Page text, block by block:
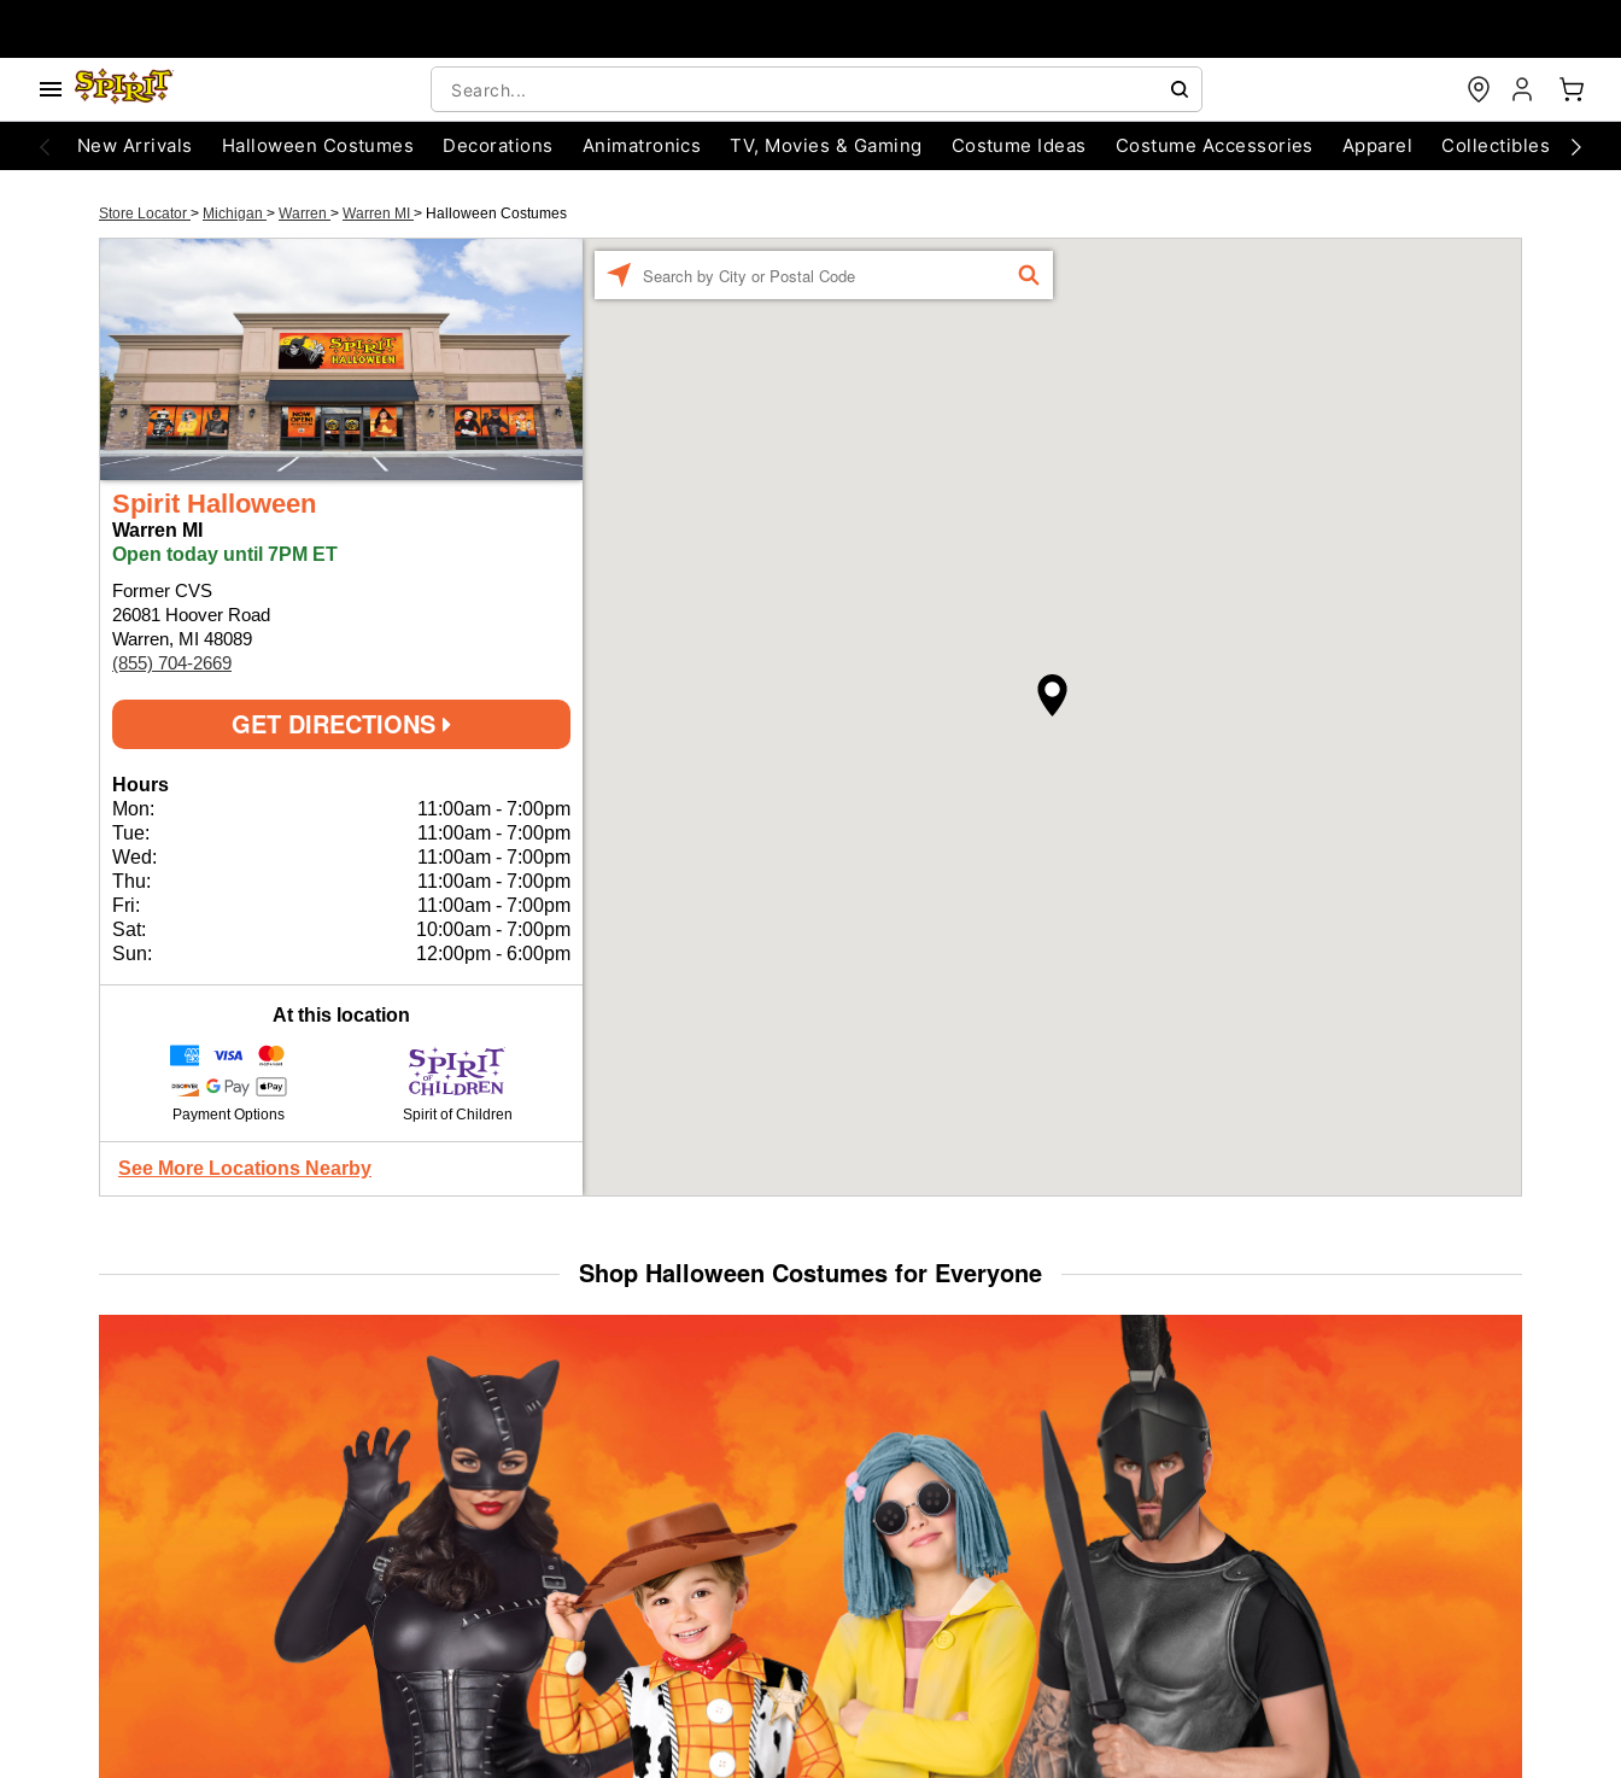
New Arrivals Halloween Costumes Decorations Animatronics TV, Movies & Gaming Costume Ideas Costume Accessories Apparel Collectibles
Store Locator > Michigan > Warren > Warren MI > Halloween Costumes
Spirit Halloween
Warren MI
Open today until 7PM ET
Former CVS
26081 Hoover Road
Warren, MI 48089
(855) 704-2669
GET DIRECTIONS
Hours
Mon:
11:00am - 7:00pm
Tue:
11:00am - 7:00pm
Wed:
11:00am - 7:00pm
Thu:
11:00am - 7:00pm
Fri:
11:00am - 7:00pm
Sat:
10:00am - 7:00pm
Sun:
12:00pm - 6:00pm
At this location
Payment Options Spirit of Children
See More Locations Nearby
FIND
Shop Halloween Costumes for Everyone